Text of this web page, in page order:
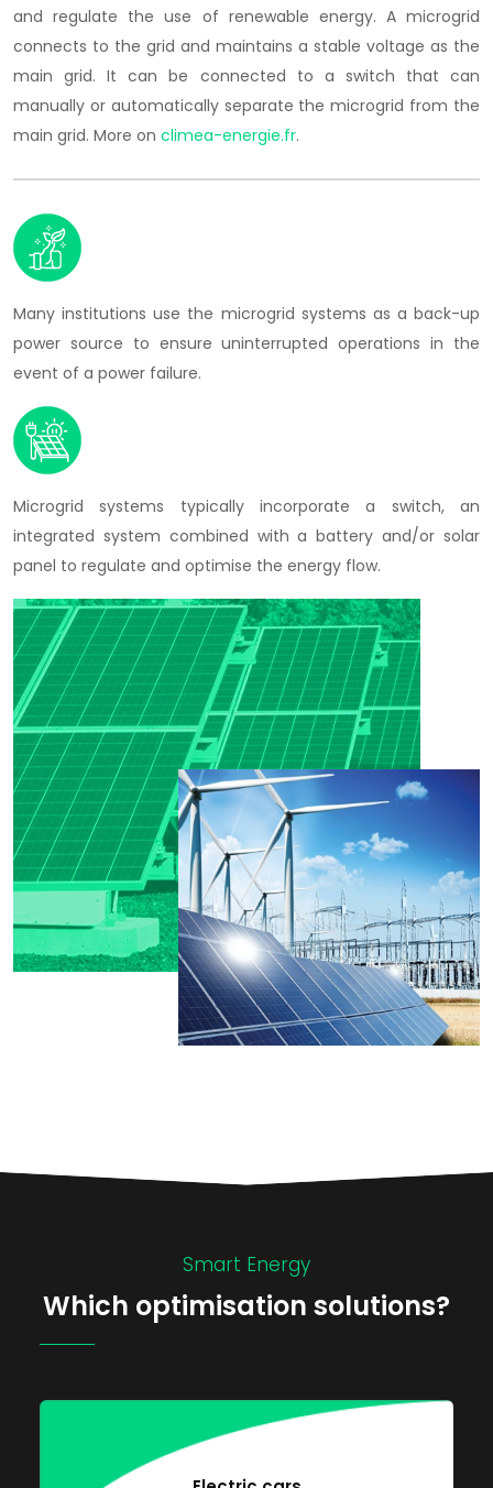
and regulate the use of renewable energy. A microgrid
connects to the grid and maintains a stable voltage as the
main grid. It can be connected to a switch that can
manually or automatically separate the microgrid from the
main grid. More on climea-energie.fr.
Many institutions use the microgrid systems as a back-up
power source to ensure uninterrupted operations in the
event of a power failure.
Microgrid systems typically incorporate a switch, an
integrated system combined with a battery and/or solar
panel to regulate and optimise the energy flow.
Smart Energy
Which optimisation solutions?